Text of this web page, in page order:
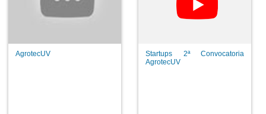
AgrotecUV
Startups 2ª Convocatoria
AgrotecUV